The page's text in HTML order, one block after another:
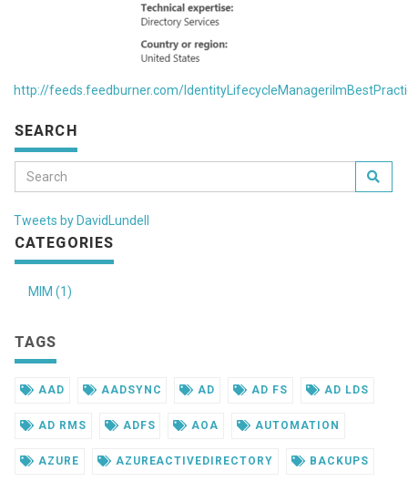
http://feeds.feedburner.com/
SEARCH
Tweets by DavidLundell
CATEGORIES
MIM (1)
TAGS
AAD AADSYNC AD AD FS AD LDS
AD RMS ADFS AOA AUTOMATION
AZURE AZUREACTIVEDIRECTORY BACKUPS